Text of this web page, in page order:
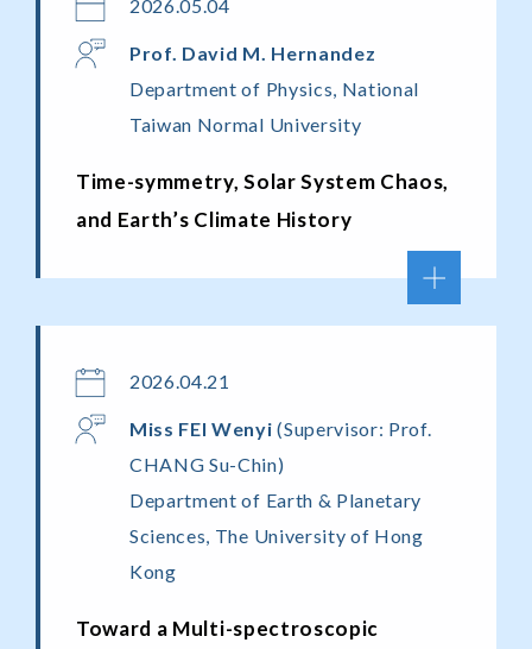
2026.05.04
Prof. David M. Hernandez
Department of Physics, National
Taiwan Normal University
Time-symmetry, Solar System Chaos,
and Earth’s Climate History
2026.04.21
Miss FEI Wenyi(Supervisor: Prof.
CHANG Su-Chin)
Department of Earth & Planetary
Sciences, The University of Hong
Kong
Toward a Multi-spectroscopic